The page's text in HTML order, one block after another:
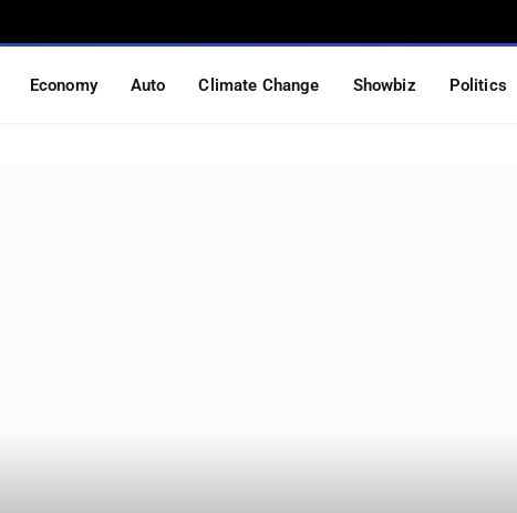
Economy Auto Climate Change Showbiz Politics